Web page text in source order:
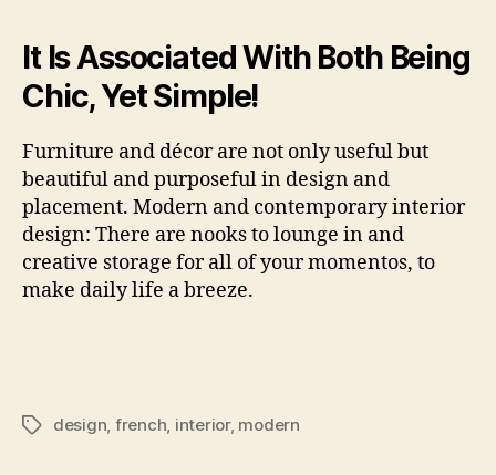
It Is Associated With Both Being
Chic, Yet Simple!
Furniture and décor are not only useful but
beautiful and purposeful in design and
placement. Modern and contemporary interior
design: There are nooks to lounge in and
creative storage for all of your momentos, to
make daily life a breeze.
Tagsdesign french interior, modern